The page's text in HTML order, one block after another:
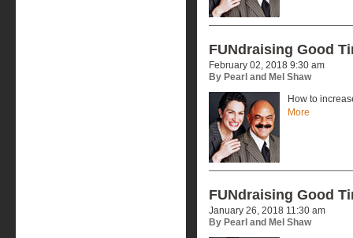
FUNdraising Good
February 02, 2018 9:30 am
By Pearl and Mel Shaw
How to
More
FUNdraising Good
January 26, 2018 11:30 am
By Pearl and Mel Shaw